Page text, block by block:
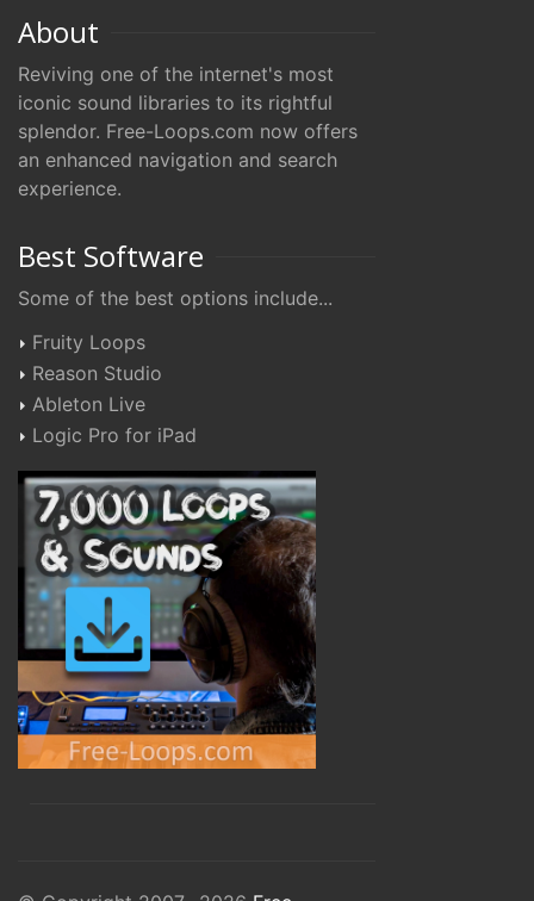
About
Reviving one of the internet's most
iconic sound libraries to its rightful
splendor. Free-Loops.com now offers
an enhanced navigation and search
experience.
Best Software
Some of the best options include...
Fruity Loops
Reason Studio
Ableton Live
Logic Pro for iPad